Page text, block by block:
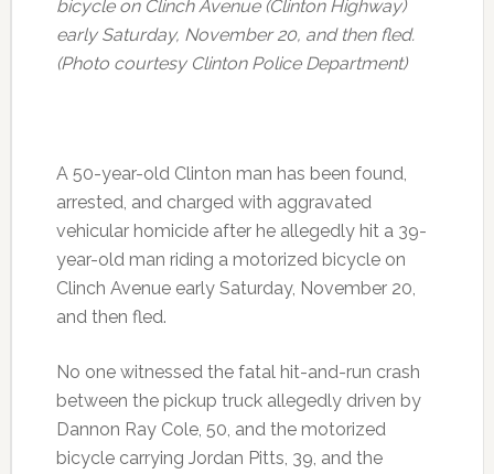
bicycle on Clinch Avenue (Clinton Highway)
early Saturday, November 20, and then fled.
(Photo courtesy Clinton Police Department)
A 50-year-old Clinton man has been found,
arrested, and charged with aggravated
vehicular homicide after he allegedly hit a 39-
year-old man riding a motorized bicycle on
Clinch Avenue early Saturday, November 20,
and then fled.
No one witnessed the fatal hit-and-run crash
between the pickup truck allegedly driven by
Dannon Ray Cole, 50, and the motorized
bicycle carrying Jordan Pitts, 39, and the